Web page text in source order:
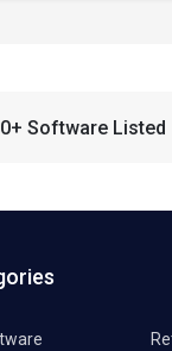
Software Listed